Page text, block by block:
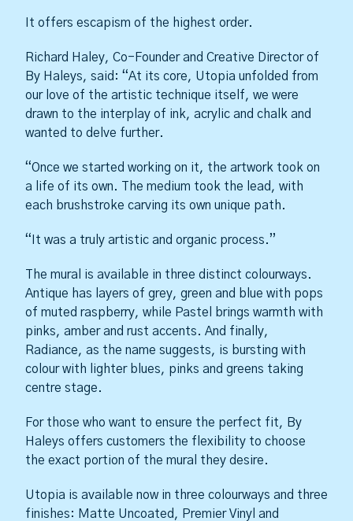
It offers escapism of the highest order.
Richard Haley, Co-Founder and Creative Director of
By Haleys, said: “At its core, Utopia unfolded from
our love of the artistic technique itself, we were
drawn to the interplay of ink, acrylic and chalk and
wanted to delve further.
“Once we started working on it, the artwork took on
a life of its own. The medium took the lead, with
each brushstroke carving its own unique path.
“It was a truly artistic and organic process.”
The mural is available in three distinct colourways.
Antique has layers of grey, green and blue with pops
of muted raspberry, while Pastel brings warmth with
pinks, amber and rust accents. And finally,
Radiance, as the name suggests, is bursting with
colour with lighter blues, pinks and greens taking
centre stage.
For those who want to ensure the perfect fit, By
Haleys offers customers the flexibility to choose
the exact portion of the mural they desire.
Utopia is available now in three colourways and three
finishes: Matte Uncoated, Premier Vinyl and